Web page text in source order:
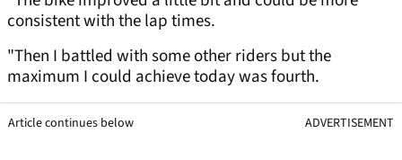
consistent with the lap times.
"Then I battled with some other riders but the
maximum I could achieve today was fourth.
Article continues below ADVERTISEMENT